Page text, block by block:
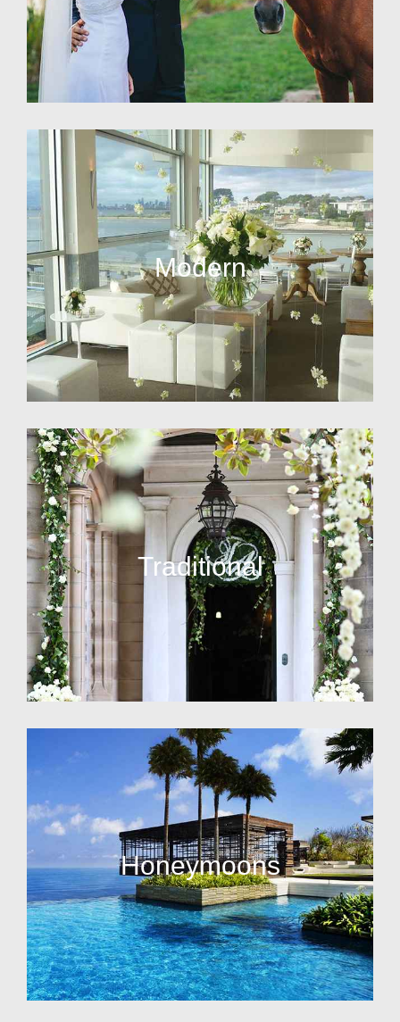
Modern
Traditional
Honeymoons